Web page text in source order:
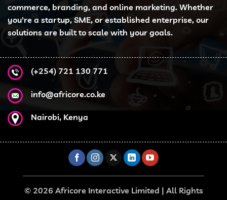
commerce, branding, and online marketing. Whether
you're a startup, SME, or established enterprise, our
solutions are built to scale with your goals.
(+254) 721 130 771
info@africore.co.ke
Nairobi, Kenya
© 2026 Africore Interactive Limited | All Rights